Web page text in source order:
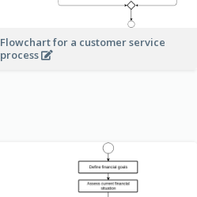
Flowchart for a customer service
process